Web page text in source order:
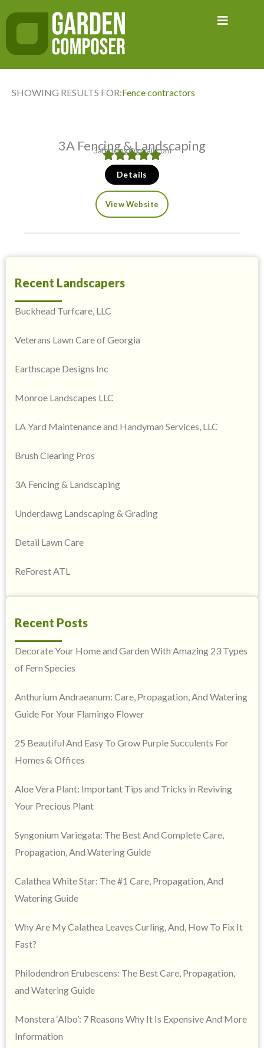
to
SHOWING RESULTS FOR:Fence contractors
Recent Landscapers
Buckhead Turfcare, LLC
Veterans Lawn Care of Georgia
Earthscape Designs Inc
Monroe Landscapes LLC
LA Yard Maintenance and Handyman Services, LLC
Brush Clearing Pros
3A Fencing & Landscaping
Underdawg Landscaping & Grading
Detail Lawn Care
ReForest ATL
Recent Posts
Decorate Your Home and Garden With Amazing 23 Types
of Fern Species
Anthurium Andraeanum: Care, Propagation, And Watering
Guide For Your Flamingo Flower
25 Beautiful And Easy To Grow Purple Succulents For
Homes & Offices
Aloe Vera Plant: Important Tips and Tricks in Reviving
Your Precious Plant
Syngonium Variegata: The Best And Complete Care,
Propagation, And Watering Guide
Calathea White Star: The #1 Care, Propagation, And
Watering Guide
Why Are My Calathea Leaves Curling, And, How To Fix It
Fast?
Philodendron Erubescens: The Best Care, Propagation,
and Watering Guide
Monstera ‘Albo’: 7 Reasons Why It Is Expensive And More
Information
3A Fencing & Landscaping
3afencing@gmail.com
Details
View Website